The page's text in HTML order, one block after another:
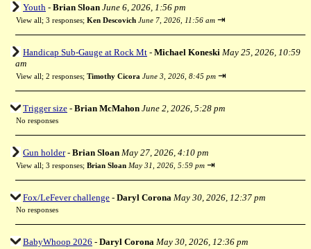
Youth - Brian Sloan June 6, 2026, 1:56 pm
View all; 3 responses; Ken Descovich June 7, 2026, 11:56 am ⇥
Handicap Sub-Gauge at Rock Mt - Michael Koneski May 25, 2026, 10:59
am
View all; 2 responses; Timothy Cicora June 3, 2026, 8:45 pm ⇥
Trigger size - Brian McMahon June 2, 2026, 5:28 pm
No responses
Gun holder- Brian Sloan May 27, 2026, 4:10 pm
View all; 3 responses; Brian Sloan May 31, 2026, 5:59 pm ⇥
Fox/LeFever challenge - Daryl Corona May 30, 2026, 12:37 pm
No responses
BabyWhoop 2026 - Daryl Corona May 30, 2026, 12:36 pm